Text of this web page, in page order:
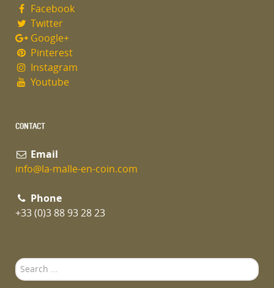
Facebook
Twitter
Google+
Pinterest
Instagram
Youtube
CONTACT
Email
info@la-malle-en-coin.com
Phone
+33 (0)3 88 93 28 23
Search
...